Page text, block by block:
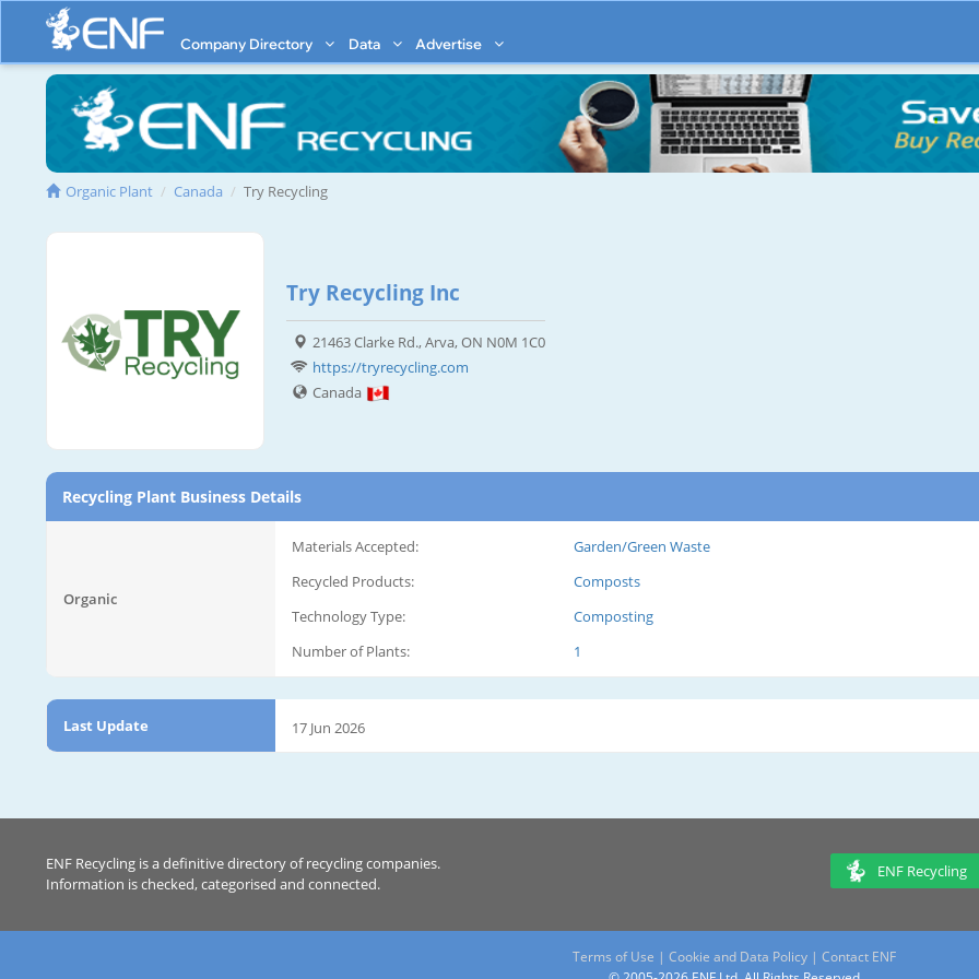
Company Directory Data Advertise
Organic Plant Canada Try Recycling
Try Recycling Inc
21463 Clarke Rd., Arva, ON N0M 1C0
https://tryrecycling.com
Canada
Recycling Plant Business Details
Organic
Materials Accepted:
Garden/Green Waste
Recycled Products:
Composts
Technology Type:
Composting
Number of Plants:
1
Last Update 17 Jun 2026
ENF Recycling is a definitive directory of recycling companies.
Information is checked, categorised and connected.
ENF Recycling
Terms of Use | Cookie and Data Policy | Contact ENF